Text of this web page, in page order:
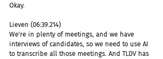
Okay.
Lieven (06:39.214)
We're in plenty of meetings, and we have
interviews of candidates, so we need to use AI
to transcribe all those meetings. And TLDV has